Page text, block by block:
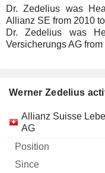
Dr. Zedelius was
Allianz SE from 2010
Dr. Zedelius was
Versicherungs AG
Werner Zedelius
Companies Position
Allianz Suisse
AG